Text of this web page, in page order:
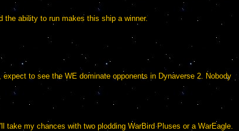
the ability to run makes this ship a winner.
to see the WE dominate opponents in Dynaverse 2. Nobody
my chances with two plodding WarBird Pluses or a WarEagle.